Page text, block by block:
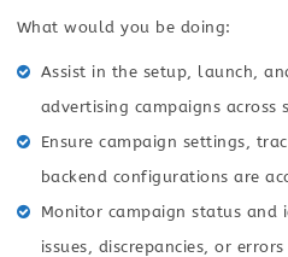
What would you be doing:
Assist in the setup, launch,
advertising campaigns
Ensure campaign settings,
backend configurations are
Monitor campaign status and
issues, discrepancies, or